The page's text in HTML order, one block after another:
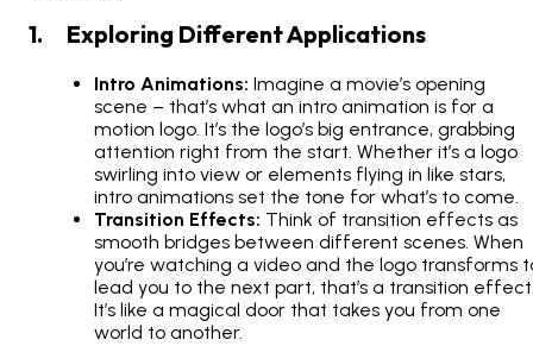
1. Exploring Different Applications
Intro Animations: Imagine a movie’s opening
scene – that’s what an intro animation is for a
motion logo. It’s the logo’s big entrance, grabbing
attention right from the start. Whether it’s a logo
swirling into view or elements flying in like stars,
intro animations set the tone for what’s to come.
Transition Effects: Think of transition effects as
smooth bridges between different scenes. When
you’re watching a video and the logo transforms
lead you to the next part, that’s a transition
It’s like a magical door that takes you from one
world to another.